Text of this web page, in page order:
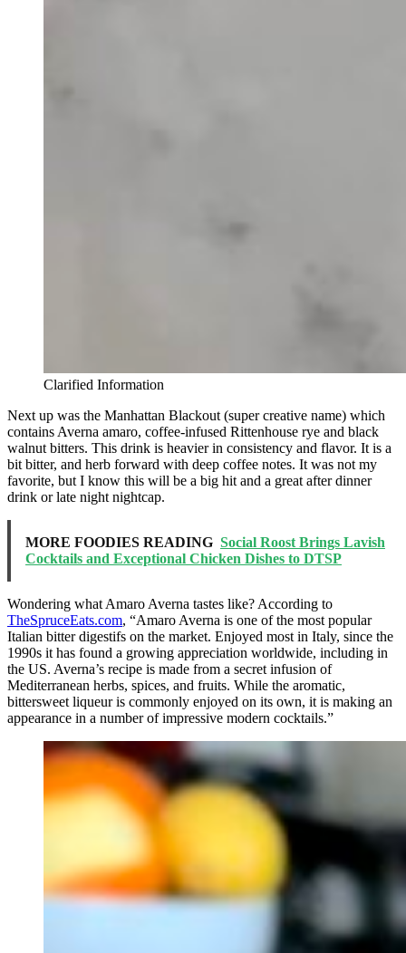
Clarified Information
Next up was the Manhattan Blackout (super creative name) which
contains Averna amaro, coffee-infused Rittenhouse rye and black
walnut bitters. This drink is heavier in consistency and flavor. It is a
bit bitter, and herb forward with deep coffee notes. It was not my
favorite, but I know this will be a big hit and a great after dinner
drink or late night nightcap.
MORE FOODIES READING Social Roost Brings Lavish
Cocktails and Exceptional Chicken Dishes to DTSP
Wondering what Amaro Averna tastes like? According to
TheSpruceEats.com, “Amaro Averna is one of the most popular
Italian bitter digestifs on the market. Enjoyed most in Italy, since the
1990s it has found a growing appreciation worldwide, including in
the US. Averna’s recipe is made from a secret infusion of
Mediterranean herbs, spices, and fruits. While the aromatic,
bittersweet liqueur is commonly enjoyed on its own, it is making an
appearance in a number of impressive modern cocktails.”